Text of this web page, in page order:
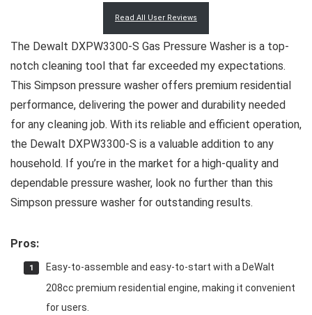
Read All User Reviews
The Dewalt DXPW3300-S Gas Pressure Washer is a top-
notch cleaning tool that far exceeded my expectations.
This Simpson pressure washer offers premium residential
performance, delivering the power and durability needed
for any cleaning job. With its reliable and efficient operation,
the Dewalt DXPW3300-S is a valuable addition to any
household. If you’re in the market for a high-quality and
dependable pressure washer, look no further than this
Simpson pressure washer for outstanding results.
Pros:
Easy-to-assemble and easy-to-start with a DeWalt
208cc premium residential engine, making it convenient
for users.